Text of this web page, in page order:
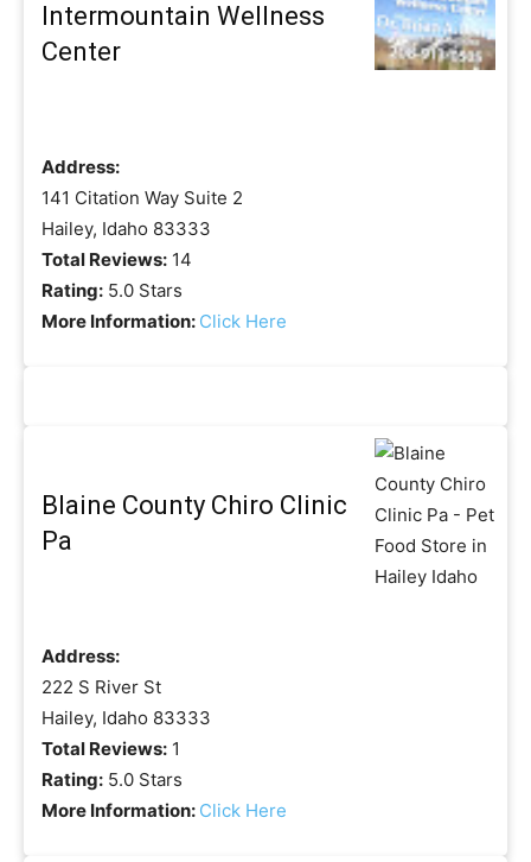
Intermountain Wellness
Center
Address:
141 Citation Way Suite 2
Hailey, Idaho 83333
Total Reviews: 14
Rating: 5.0 Stars
More Information: Click Here
Blaine County Chiro Clinic
Pa
Address:
222 S River St
Hailey, Idaho 83333
Total Reviews: 1
Rating: 5.0 Stars
More Information: Click Here